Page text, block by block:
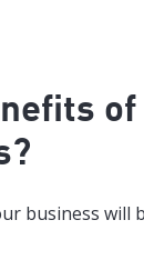
of
?
business will